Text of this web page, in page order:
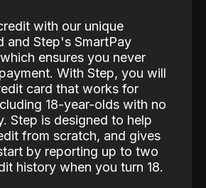
with our unique
and Step's SmartPay
ensures you never
With Step, you will
card that works for
18-year-olds with no
Step is designed to help
from scratch, and gives
by reporting up to two
history when you turn 18.